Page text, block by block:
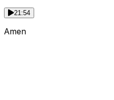
21:54
Amen